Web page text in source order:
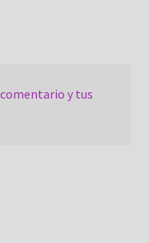
y tus